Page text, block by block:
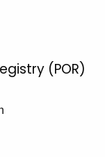
(POR)